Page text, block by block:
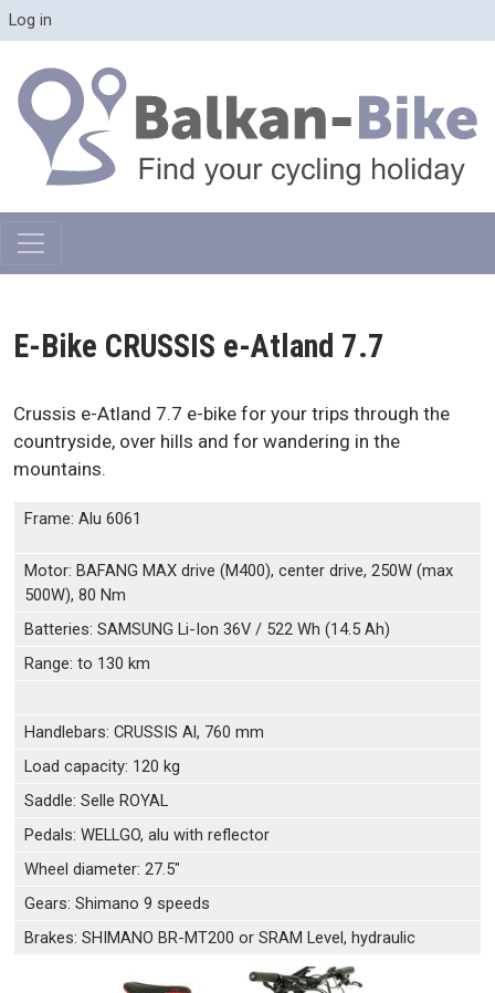
User account menu
Log in
E-Bike CRUSSIS e-Atland 7.7
Crussis e-Atland 7.7 e-bike for your trips through the
countryside, over hills and for wandering in the
mountains.
Frame: Alu 6061
Motor: BAFANG MAX drive (M400), center drive, 250W (max
500W), 80 Nm
Batteries: SAMSUNG Li-Ion 36V / 522 Wh (14.5 Ah)
Range: to 130 km
Handlebars: CRUSSIS Al, 760 mm
Load capacity: 120 kg
Saddle: Selle ROYAL
Pedals: WELLGO, alu with reflector
Wheel diameter: 27.5"
Gears: Shimano 9 speeds
Brakes: SHIMANO BR-MT200 or SRAM Level, hydraulic